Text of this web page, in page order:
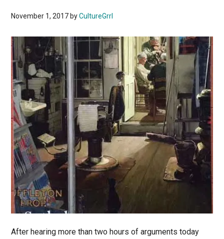
November 1, 2017 byCultureGrrl
After hearing more than two hours of arguments today